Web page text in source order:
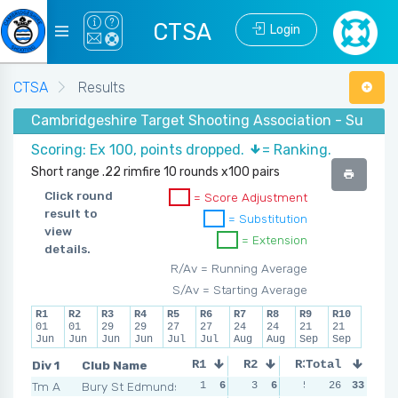
CTSA Login
CTSA
Results
Cambridgeshire Target Shooting Association -
Scoring: Ex 100, points dropped.
= Ranking.
Short range .22 rimfire 10 rounds x100 pairs
Click round
result to
view
details.
= Score Adjustment
= Substitution
= Extension
R/Av = Running Average
S/Av = Starting Average
R1
01
Jun
R2
01
Jun
R3
29
Jun
R4
29
Jun
R5
27
Jul
R6
27
Jul
R7
24
Aug
R8
24
Aug
R9
21
Sep
R10
21
Sep
Div 1
Club Name
Tm A
Bury St Edmunds
R1 R2 R3 R4
1 6 3 6 5 7
Total
26
33